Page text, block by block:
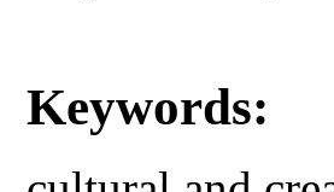
Keywords: